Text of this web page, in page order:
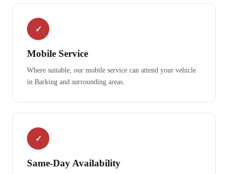
✓
Mobile Service
Where suitable, our mobile service can attend your vehicle
in Barking and surrounding areas.
✓
Same-Day Availability